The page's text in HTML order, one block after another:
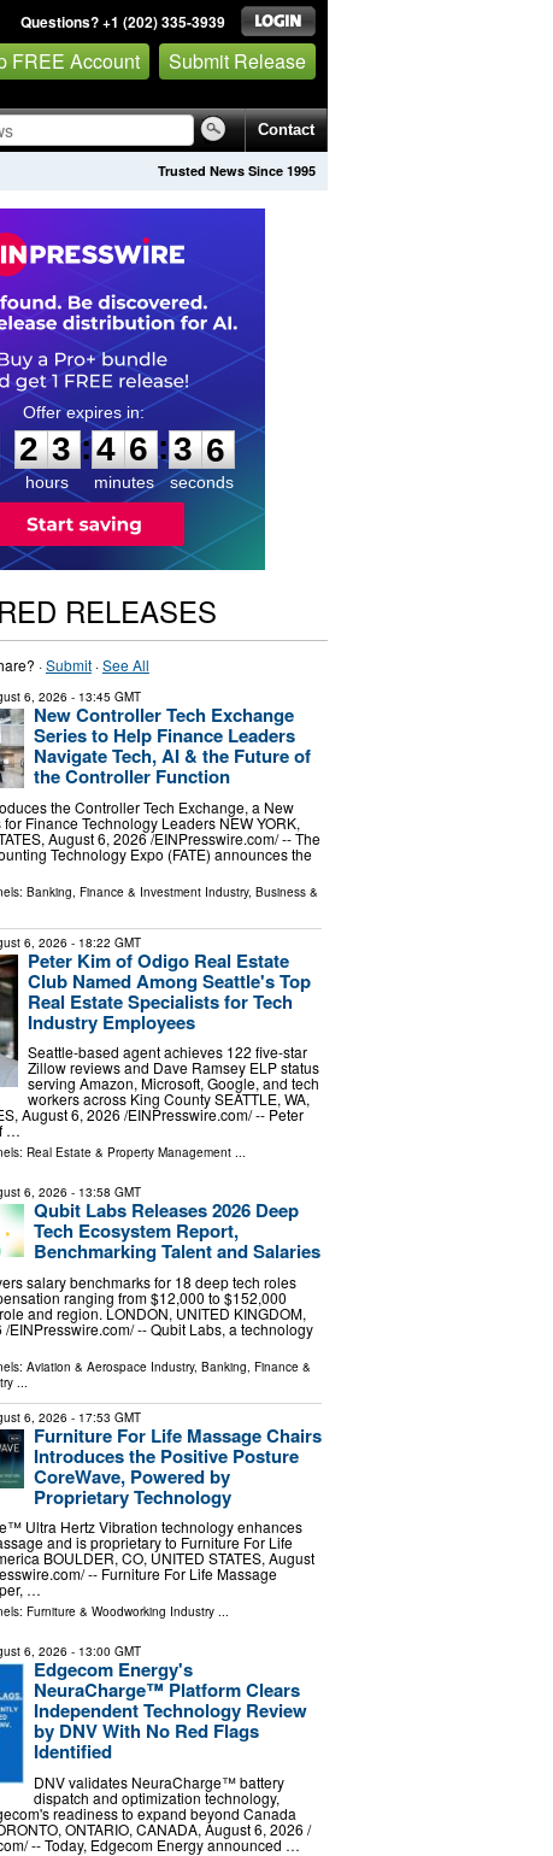
Questions? +1 (202) 335-3939
FREE Account Submit Release
Contact
Trusted News Since 1995
2
2
3
3
hours
:
4
4
6
6
minutes
:3
4
5
seconds
RELEASES
·Submit·See All
6, 2026 - 13:45 GMT
New Controller Tech Exchange
Series to Help Finance Leaders
Navigate Tech, AI & the Future of
the Controller Function
the Controller Tech Exchange, a New
Finance Technology Leaders NEW YORK,
August 6, 2026 /⁨EINPresswire.com⁩/ -- The
Technology Expo (FATE) announces the
Banking, Finance & Investment Industry, Business &
6, 2026 - 18:22 GMT
Peter Kim of Odigo Real Estate
Club Named Among Seattle's Top
Real Estate Specialists for Tech
Industry Employees
Seattle-based agent achieves 122 five-star
Zillow reviews and Dave Ramsey ELP status
serving Amazon, Microsoft, Google, and tech
workers across King County SEATTLE, WA,
August 6, 2026 /⁨EINPresswire.com⁩/ -- Peter
…
Real Estate & Property Management...
6, 2026 - 13:58 GMT
Qubit Labs Releases 2026 Deep
Tech Ecosystem Report,
Benchmarking Talent and Salaries
salary benchmarks for 18 deep tech roles
ranging from $12,000 to $152,000
and region. LONDON, UNITED KINGDOM,
/⁨EINPresswire.com⁩/ -- Qubit Labs, a technology
Aviation & Aerospace Industry, Banking, Finance &
...
6, 2026 - 17:53 GMT
Furniture For Life Massage Chairs
Introduces the Positive Posture
CoreWave, Powered by
Proprietary Technology
Ultra Hertz Vibration technology enhances
and is proprietary to Furniture For Life
BOULDER, CO, UNITED STATES, August
-- Furniture For Life Massage
…
Furniture & Woodworking Industry...
6, 2026 - 13:00 GMT
Edgecom Energy's
NeuraCharge™ Platform Clears
Independent Technology Review
by DNV With No Red Flags
Identified
DNV validates NeuraCharge™ battery
dispatch and optimization technology,
readiness to expand beyond Canada
ONTARIO, CANADA, August 6, 2026 /⁨
-- Today, Edgecom Energy announced …